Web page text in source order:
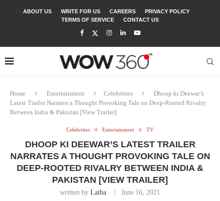
ABOUT US WRITE FOR US CAREERS
PRIVACY POLICY
TERMS OF SERVICE
CONTACT US
Home Entertainment Celebrities
Dhoop ki Deewar’s
Latest Trailer Narrates a Thought Provoking Tale on Deep-Rooted Rivalry
Between India & Pakistan [View Trailer]
Celebrities Entertainment TV
DHOOP KI DEEWAR’S LATEST TRAILER
NARRATES A THOUGHT PROVOKING TALE ON
DEEP-ROOTED RIVALRY BETWEEN INDIA &
PAKISTAN [VIEW TRAILER]
written by Laiba June 16, 2021